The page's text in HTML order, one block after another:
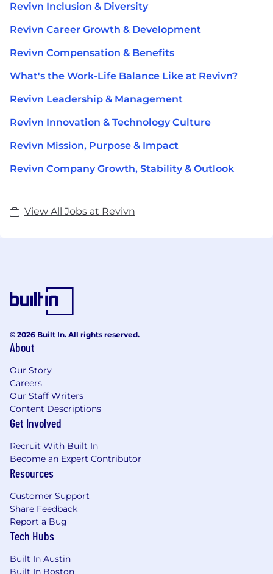
Revivn Inclusion & Diversity
Revivn Career Growth & Development
Revivn Compensation & Benefits
What's the Work-Life Balance Like at Revivn?
Revivn Leadership & Management
Revivn Innovation & Technology Culture
Revivn Mission, Purpose & Impact
Revivn Company Growth, Stability & Outlook
View All Jobs at Revivn
© 2026 Built In. All rights reserved.
About
Our Story
Careers
Our Staff Writers
Content Descriptions
Get Involved
Recruit With Built In
Become an Expert Contributor
Resources
Customer Support
Share Feedback
Report a Bug
Tech Hubs
Built In Austin
Built In Boston